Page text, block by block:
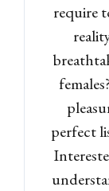
require
perfect